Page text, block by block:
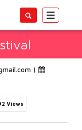
Toggle
|
Views